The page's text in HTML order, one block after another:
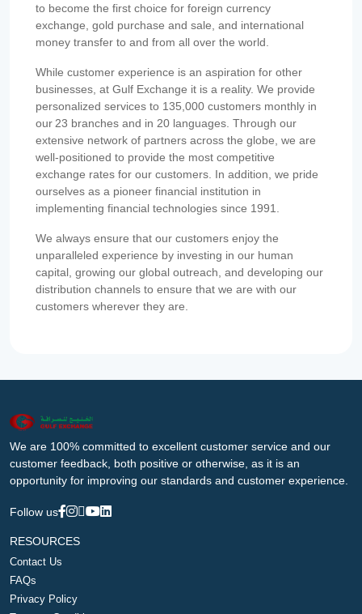
to become the first choice for foreign currency
exchange, gold purchase and sale, and international
money transfer to and from all over the world.
While customer experience is an aspiration for other
businesses, at Gulf Exchange it is a reality. We provide
personalized services to 135,000 customers monthly in
our 23 branches and in 20 languages. Through our
extensive network of partners across the globe, we are
well-positioned to provide the most competitive
exchange rates for our customers. In addition, we pride
ourselves as a pioneer financial institution in
implementing financial technologies since 1991.
We always ensure that our customers enjoy the
unparalleled experience by investing in our human
capital, growing our global outreach, and developing our
distribution channels to ensure that we are with our
customers wherever they are.
We are 100% committed to excellent customer service and our
customer feedback, both positive or otherwise, as it is an
opportunity for improving our standards and customer experience.
Follow us
RESOURCES
Contact Us
FAQs
Privacy Policy